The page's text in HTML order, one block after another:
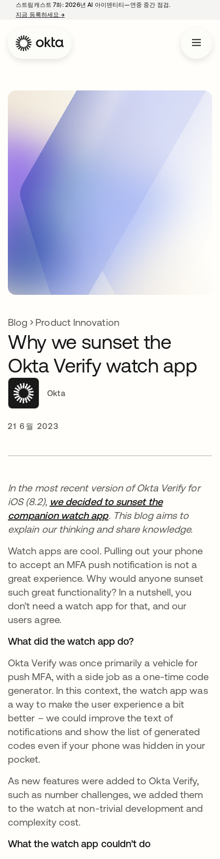
스트림캐스트 7화: 2026년 AI 아이덴티티—연중 중간 점검.
지금 등록하세요 →새 탭에서 열림
Blog Product Innovation
Why we sunset the
Okta Verify watch app
Okta
21 6월 2023
In the most recent version of Okta Verify for
iOS (8.2), we decided to sunset the
companion watch app. This blog aims to
explain our thinking and share knowledge.
Watch apps are cool. Pulling out your phone
to accept an MFA push notification is not a
great experience. Why would anyone sunset
such great functionality? In a nutshell, you
don’t need a watch app for that, and our
users agree.
What did the watch app do?
Okta Verify was once primarily a vehicle for
push MFA, with a side job as a one-time code
generator. In this context, the watch app was
a way to make the user experience a bit
better – we could improve the text of
notifications and show the list of generated
codes even if your phone was hidden in your
pocket.
As new features were added to Okta Verify,
such as number challenges, we added them
to the watch at non-trivial development and
complexity cost.
What the watch app couldn’t do